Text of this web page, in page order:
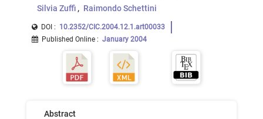
Silvia Zuffi
Raimondo Schettini
DOI : 10.2352/CIC.2004.12.1.art00033
Published Online : January 2004
Abstract